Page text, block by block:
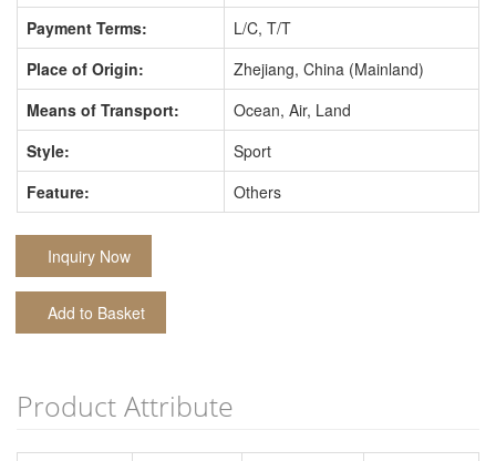
Payment Terms:
L/C, T/T
Place of Origin:
Zhejiang, China (Mainland)
Means of Transport:
Ocean, Air, Land
Style:
Sport
Feature:
Others
Inquiry Now
Add to Basket
Product Attribute